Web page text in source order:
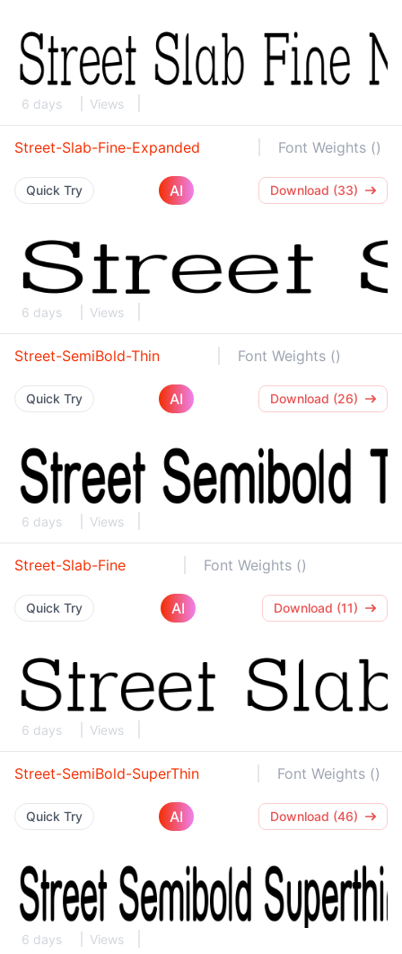
6 days Views
Street-Slab-Fine-Expanded Font Weights ()
Quick Try AI Download (33)
6 days Views
Street-SemiBold-Thin Font Weights ()
Quick Try AI Download (26)
6 days Views
Street-Slab-Fine Font Weights ()
Quick Try AI Download (11)
6 days Views
Street-SemiBold-SuperThin Font Weights ()
Quick Try AI Download (46)
6 days Views